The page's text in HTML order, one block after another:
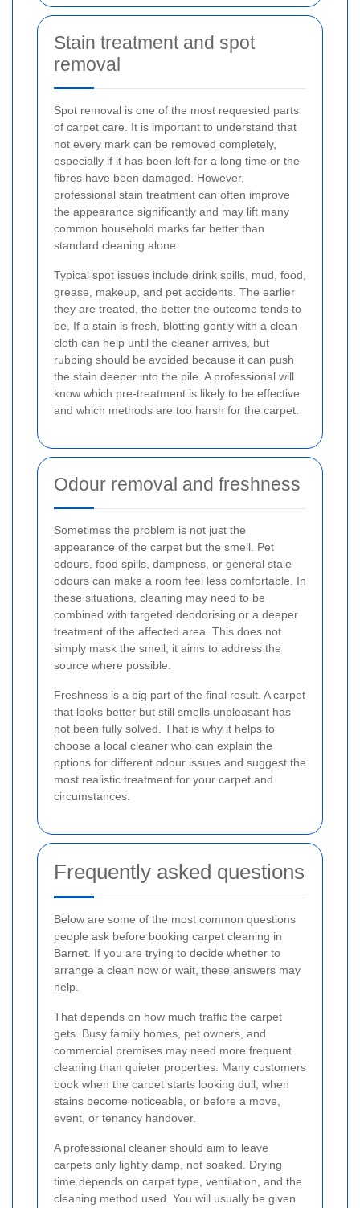
Stain treatment and spot
removal
Spot removal is one of the most requested parts
of carpet care. It is important to understand that
not every mark can be removed completely,
especially if it has been left for a long time or the
fibres have been damaged. However,
professional stain treatment can often improve
the appearance significantly and may lift many
common household marks far better than
standard cleaning alone.
Typical spot issues include drink spills, mud, food,
grease, makeup, and pet accidents. The earlier
they are treated, the better the outcome tends to
be. If a stain is fresh, blotting gently with a clean
cloth can help until the cleaner arrives, but
rubbing should be avoided because it can push
the stain deeper into the pile. A professional will
know which pre-treatment is likely to be effective
and which methods are too harsh for the carpet.
Odour removal and freshness
Sometimes the problem is not just the
appearance of the carpet but the smell. Pet
odours, food spills, dampness, or general stale
odours can make a room feel less comfortable. In
these situations, cleaning may need to be
combined with targeted deodorising or a deeper
treatment of the affected area. This does not
simply mask the smell; it aims to address the
source where possible.
Freshness is a big part of the final result. A carpet
that looks better but still smells unpleasant has
not been fully solved. That is why it helps to
choose a local cleaner who can explain the
options for different odour issues and suggest the
most realistic treatment for your carpet and
circumstances.
Frequently asked questions
Below are some of the most common questions
people ask before booking carpet cleaning in
Barnet. If you are trying to decide whether to
arrange a clean now or wait, these answers may
help.
That depends on how much traffic the carpet
gets. Busy family homes, pet owners, and
commercial premises may need more frequent
cleaning than quieter properties. Many customers
book when the carpet starts looking dull, when
stains become noticeable, or before a move,
event, or tenancy handover.
A professional cleaner should aim to leave
carpets only lightly damp, not soaked. Drying
time depends on carpet type, ventilation, and the
cleaning method used. You will usually be given